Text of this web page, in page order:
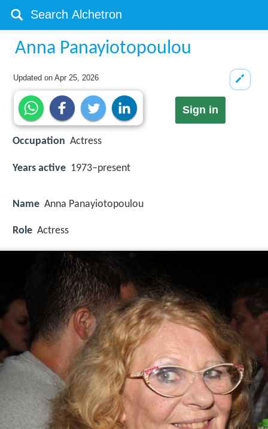
Anna Panayiotopoulou
Updated onApr 25, 2026
Sign in
Occupation Actress
Years active 1973–present
Name Anna Panayiotopoulou
Role Actress